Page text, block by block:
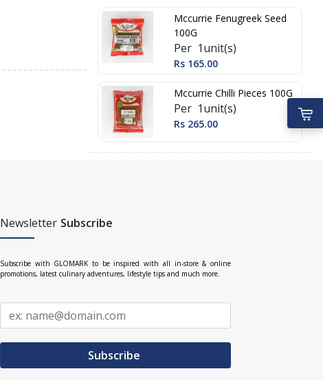
Mccurrie Fenugreek Seed
100G
Per 1unit(s)
Rs 165.00
Mccurrie Chilli Pieces 100G
Per 1unit(s)
Rs 265.00
Newsletter Subscribe
Subscribe with GLOMARK to be inspired with all in-store & online
promotions, latest culinary adventures, lifestyle tips and much more.
Subscribe